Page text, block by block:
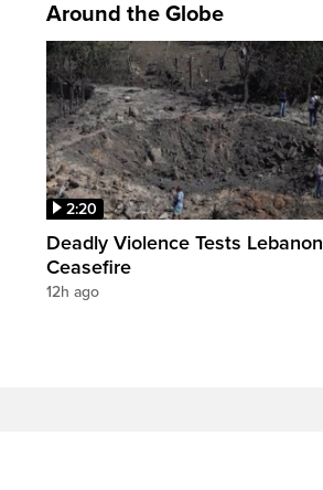
Around the Globe
2:20
Deadly Violence Tests Lebanon
Ceasefire
12h ago